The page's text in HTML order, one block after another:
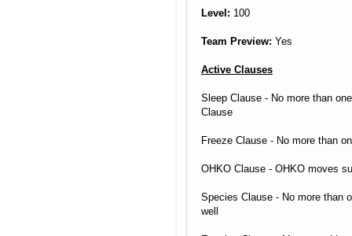
Level: 100
Team Preview: Yes
Active Clauses
Sleep Clause - No more than
Clause
Freeze Clause - No more than
OHKO Clause - OHKO moves
Species Clause - No more than
well